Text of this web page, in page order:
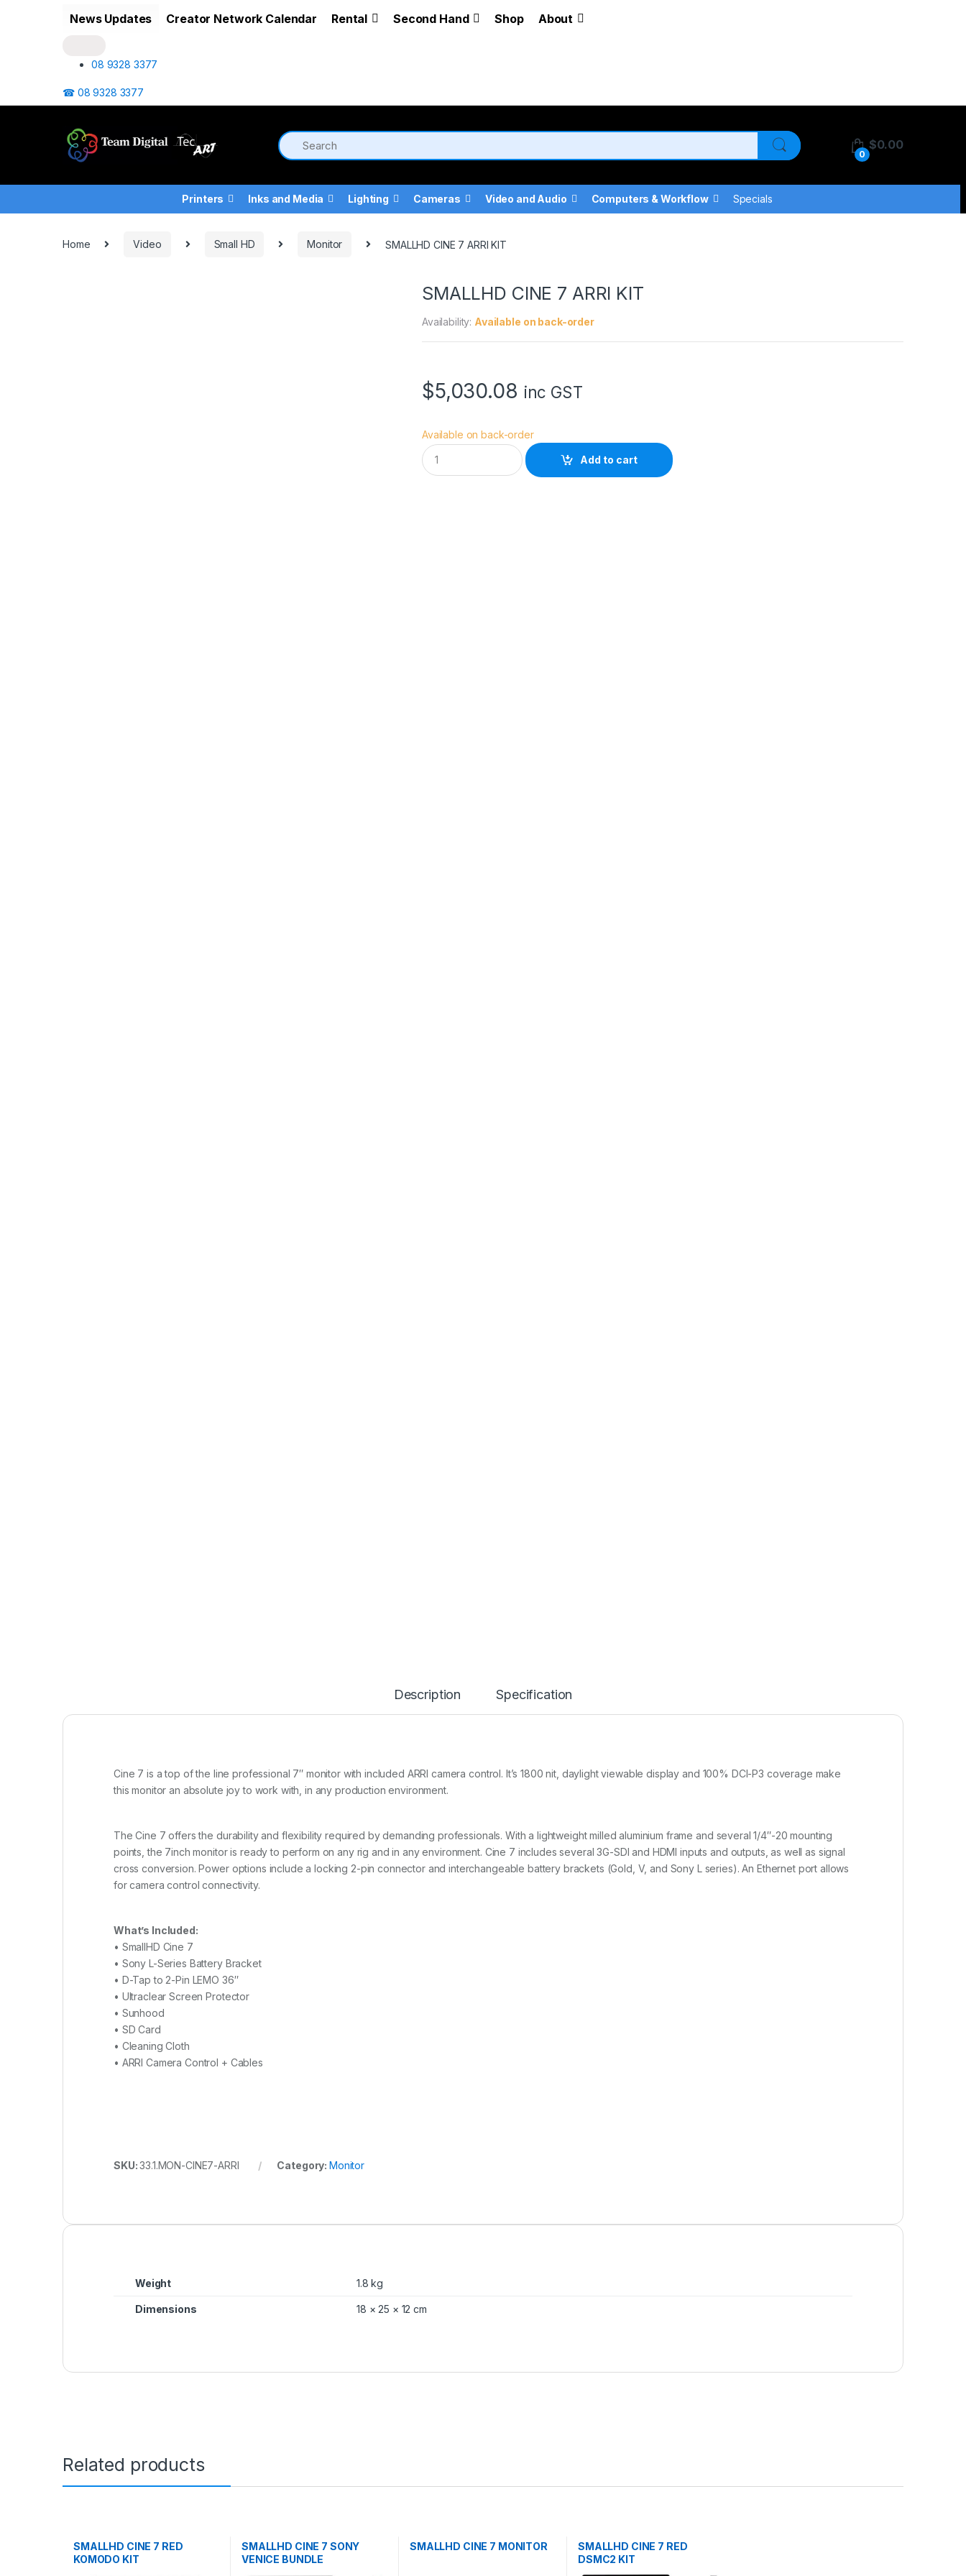
News Updates Creator Network Calendar Rental Second Hand Shop About
08 9328 3377
☎ 08 9328 3377
0
$0.00
Printers Inks and Media Lighting Cameras Video and Audio Computers & Workflow Specials
Home Video Small HD Monitor SMALLHD CINE 7 ARRI KIT
SMALLHD CINE 7 ARRI KIT
Availability: Available on back-order
$5,030.08 inc GST
Available on back-order
S
M
A
Add to cart
Description Specification
Cine 7 is a top of the line professional 7″ monitor with included ARRI camera control. It’s 1800 nit, daylight viewable display and 100% DCI-P3 coverage make
this monitor an absolute joy to work with, in any production environment.
The Cine 7 offers the durability and flexibility required by demanding professionals. With a lightweight milled aluminium frame and several 1/4″-20 mounting
points, the 7inch monitor is ready to perform on any rig and in any environment. Cine 7 includes several 3G-SDI and HDMI inputs and outputs, as well as signal
cross conversion. Power options include a locking 2-pin connector and interchangeable battery brackets (Gold, V, and Sony L series). An Ethernet port allows
for camera control connectivity.
What’s Included:
• SmallHD Cine 7
• Sony L-Series Battery Bracket
• D-Tap to 2-Pin LEMO 36″
• Ultraclear Screen Protector
• Sunhood
• SD Card
• Cleaning Cloth
• ARRI Camera Control + Cables
SKU:33.1.MON-CINE7-ARRI Category: Monitor
Weight 1.8 kg
Dimensions 18 × 25 × 12 cm
Related products
SMALLHD CINE 7 RED
KOMODO KIT
SMALLHD CINE 7 SONY
VENICE BUNDLE
SMALLHD CINE 7 MONITOR
SMALLHD CINE 7 RED
DSMC2 KIT